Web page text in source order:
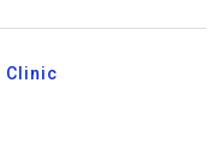
Clinic